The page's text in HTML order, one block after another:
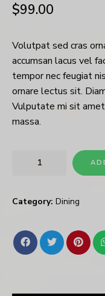
$99.00
Volutpat sed cras
accumsan lacus vel
tempor nec feugiat
ornare lectus sit.
Vulputate mi sit
massa.
Category: Dining